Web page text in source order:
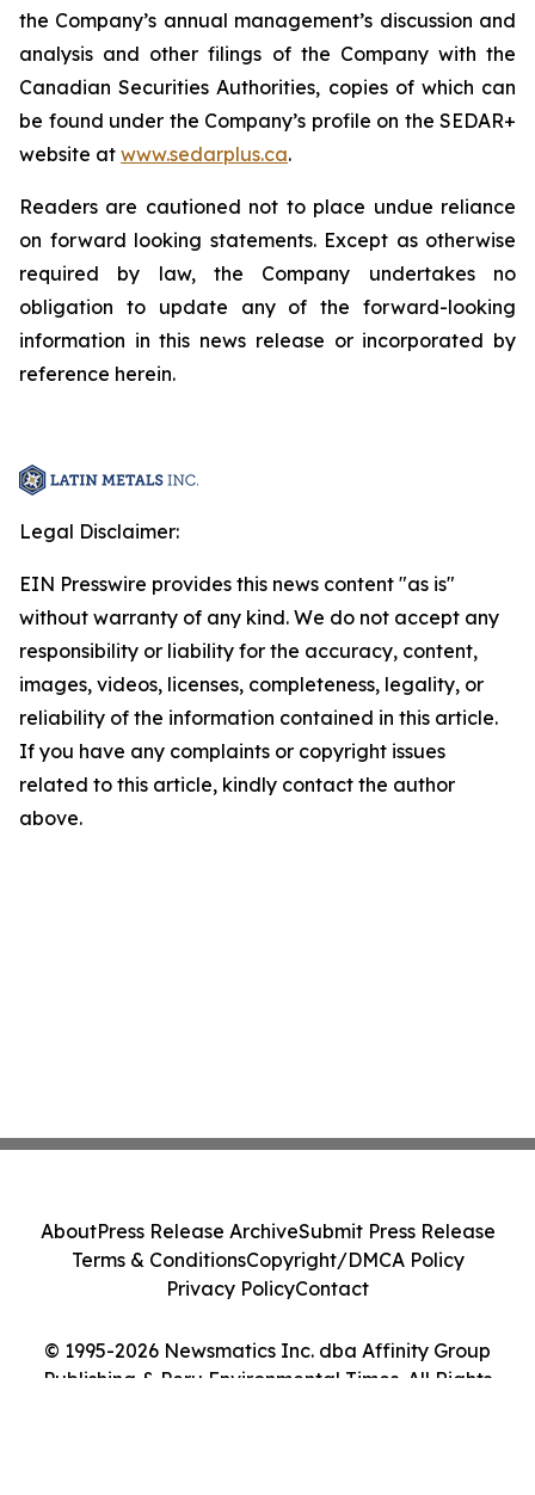
the Company’s annual management’s discussion and
analysis and other filings of the Company with the
Canadian Securities Authorities, copies of which can
be found under the Company’s profile on the SEDAR+
website at www.sedarplus.ca.
Readers are cautioned not to place undue reliance
on forward looking statements. Except as otherwise
required by law, the Company undertakes no
obligation to update any of the forward-looking
information in this news release or incorporated by
reference herein.
Legal Disclaimer:
EIN Presswire provides this news content "as is"
without warranty of any kind. We do not accept any
responsibility or liability for the accuracy, content,
images, videos, licenses, completeness, legality, or
reliability of the information contained in this article.
If you have any complaints or copyright issues
related to this article, kindly contact the author
above.
© 1995-2026 Newsmatics Inc. dba Affinity Group
Publishing & Peru Environmental Times. All Rights
AboutPress Release ArchiveSubmit Press Release
Terms & ConditionsCopyright/DMCA Policy
Privacy PolicyContact